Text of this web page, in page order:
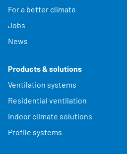
For a better climate
Jobs
News
Products & solutions
Ventilation systems
Residential ventilation
Indoor climate solutions
Profile systems